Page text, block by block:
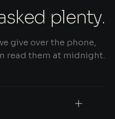
plenty.
give over the phone,
read them at midnight.